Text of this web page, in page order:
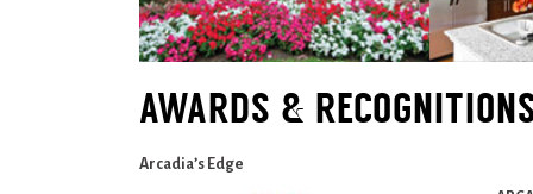
AWARDS &
Arcadia’s Edge